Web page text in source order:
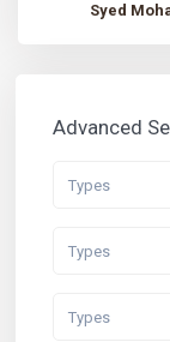
Syed
Advanced
Types
Types
Types